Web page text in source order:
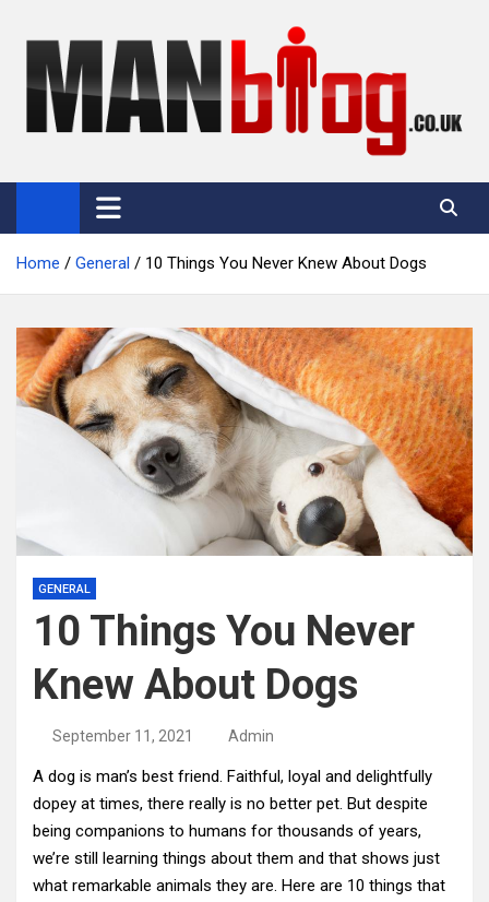
content
Man Blog
Men Interest Blog: Fitness, Fashion & General Manliness
Home General 10 Things You Never Knew About Dogs
GENERAL
10 Things You Never
Knew About Dogs
September 11, 2021 Admin
A dog is man’s best friend. Faithful, loyal and delightfully
dopey at times, there really is no better pet. But despite
being companions to humans for thousands of years,
we’re still learning things about them and that shows just
what remarkable animals they are. Here are 10 things that